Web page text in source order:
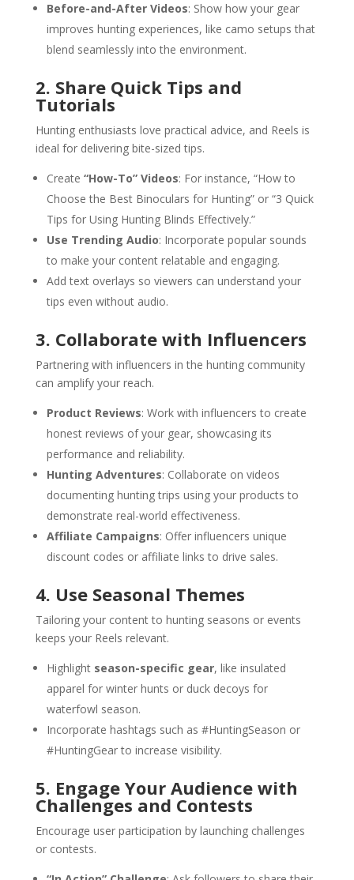
Before-and-After Videos: Show how your gear
improves hunting experiences, like camo setups that
blend seamlessly into the environment.
2. Share Quick Tips and
Tutorials
Hunting enthusiasts love practical advice, and Reels is
ideal for delivering bite-sized tips.
Create “How-To” Videos: For instance, “How to
Choose the Best Binoculars for Hunting” or “3 Quick
Tips for Using Hunting Blinds Effectively.”
Use Trending Audio: Incorporate popular sounds
to make your content relatable and engaging.
Add text overlays so viewers can understand your
tips even without audio.
3. Collaborate with Influencers
Partnering with influencers in the hunting community
can amplify your reach.
Product Reviews: Work with influencers to create
honest reviews of your gear, showcasing its
performance and reliability.
Hunting Adventures: Collaborate on videos
documenting hunting trips using your products to
demonstrate real-world effectiveness.
Affiliate Campaigns: Offer influencers unique
discount codes or affiliate links to drive sales.
4. Use Seasonal Themes
Tailoring your content to hunting seasons or events
keeps your Reels relevant.
Highlight season-specific gear, like insulated
apparel for winter hunts or duck decoys for
waterfowl season.
Incorporate hashtags such as #HuntingSeason or
#HuntingGear to increase visibility.
5. Engage Your Audience with
Challenges and Contests
Encourage user participation by launching challenges
or contests.